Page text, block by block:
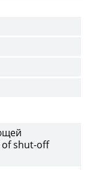
of shut-off